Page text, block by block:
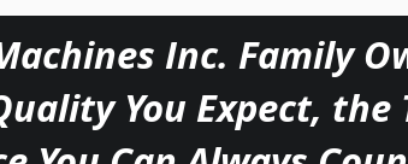
Inc. Family
You Expect, the